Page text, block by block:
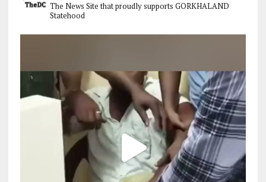
The News Site that proudly supports GORKHALAND
Statehood